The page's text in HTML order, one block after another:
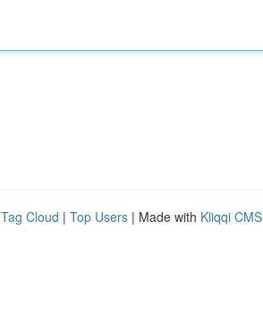
Tag Cloud | Top Users | Made with Kliqqi CMS